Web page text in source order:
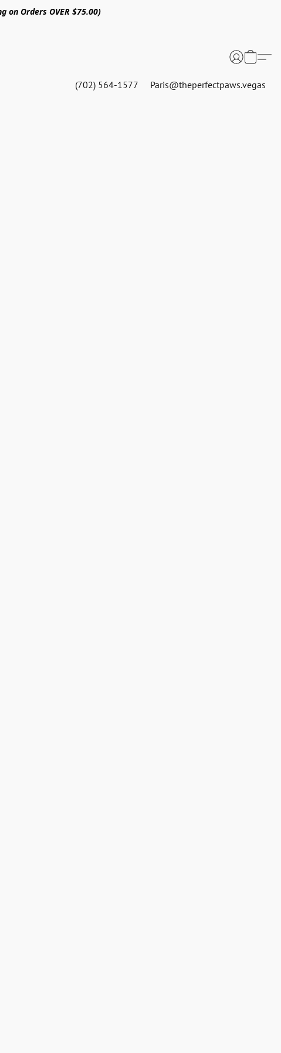
on Orders OVER $75.00)
(702) 564-1577 Paris@theperfectpaws.vegas